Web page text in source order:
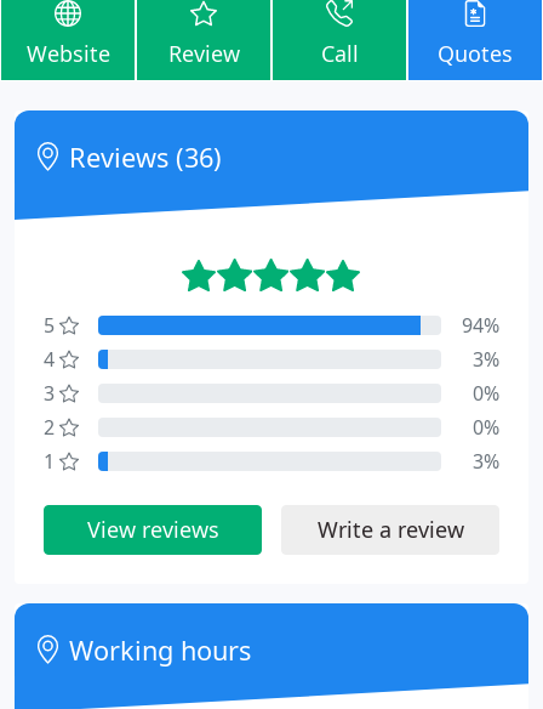
Website Review Call Quotes
Reviews (36)
5
94%
4
3%
3
0%
2
0%
1
3%
View reviews Write a review
Working hours